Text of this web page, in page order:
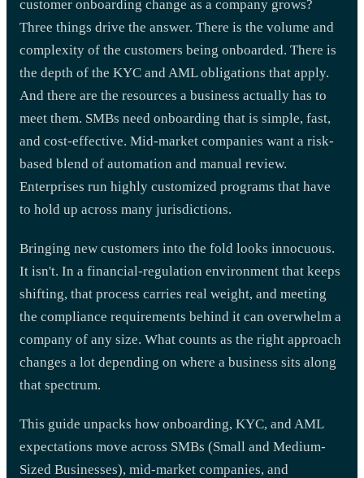
customer onboarding change as a company grows?
Three things drive the answer. There is the volume and
complexity of the customers being onboarded. There is
the depth of the KYC and AML obligations that apply.
And there are the resources a business actually has to
meet them. SMBs need onboarding that is simple, fast,
and cost-effective. Mid-market companies want a risk-
based blend of automation and manual review.
Enterprises run highly customized programs that have
to hold up across many jurisdictions.
Bringing new customers into the fold looks innocuous.
It isn't. In a financial-regulation environment that keeps
shifting, that process carries real weight, and meeting
the compliance requirements behind it can overwhelm a
company of any size. What counts as the right approach
changes a lot depending on where a business sits along
that spectrum.
This guide unpacks how onboarding, KYC, and AML
expectations move across SMBs (Small and Medium-
Sized Businesses), mid-market companies, and